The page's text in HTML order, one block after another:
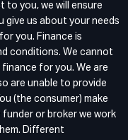
to you, we will ensure
give us about your needs
you. Finance is
conditions. We cannot
for you. We are
are unable to provide
(the consumer) make
or broker we work
Different